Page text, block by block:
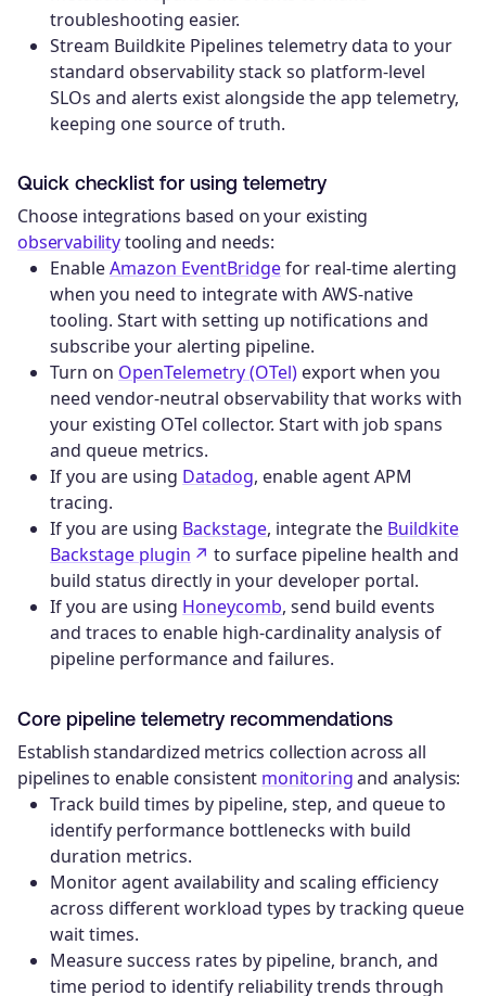
troubleshooting easier.
Stream Buildkite Pipelines telemetry data to your
standard observability stack so platform-level
SLOs and alerts exist alongside the app telemetry,
keeping one source of truth.
Quick checklist for using telemetry
Choose integrations based on your existing
observabilitytooling and needs:
EnableAmazon EventBridgefor real-time alerting
when you need to integrate with AWS-native
tooling. Start with setting up notifications and
subscribe your alerting pipeline.
Turn on OpenTelemetry (OTel) export when you
need vendor-neutral observability that works with
your existing OTel collector. Start with job spans
and queue metrics.
If you are using Datadog, enable agent APM
tracing.
If you are using Backstage, integrate the Buildkite
Backstage plugin
to surface pipeline health and
build status directly in your developer portal.
If you are using Honeycomb, send build events
and traces to enable high-cardinality analysis of
pipeline performance and failures.
Core pipeline telemetry recommendations
Establish standardized metrics collection across all
pipelines to enable consistent monitoringand analysis:
Track build times by pipeline, step, and queue to
identify performance bottlenecks with build
duration metrics.
Monitor agent availability and scaling efficiency
across different workload types by tracking queue
wait times.
Measure success rates by pipeline, branch, and
time period to identify reliability trends through